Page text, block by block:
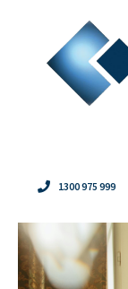
1300 975 999